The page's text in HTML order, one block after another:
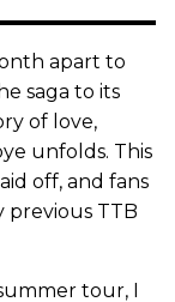
apart to
saga to its
of love,
unfolds. This
off, and fans
previous TTB
tour, I